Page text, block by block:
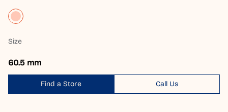
Size
60.5 mm
Find a Store Call Us